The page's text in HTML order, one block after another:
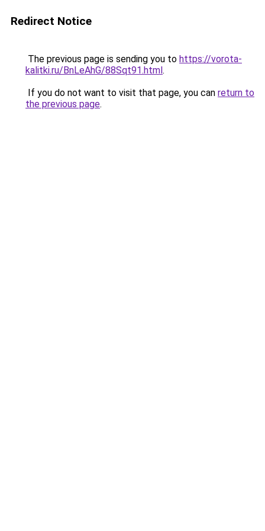
Redirect Notice
The previous page is sending you to https://vorota-
kalitki.ru/BnLeAhG/88Sqt91.html.
If you do not want to visit that page, you can return to
the previous page.